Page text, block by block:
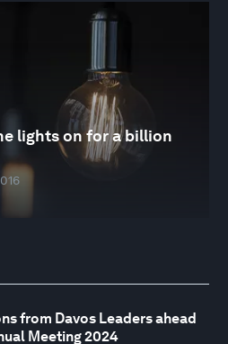
lights on for a billion
from Davos Leaders ahead
Meeting 2024